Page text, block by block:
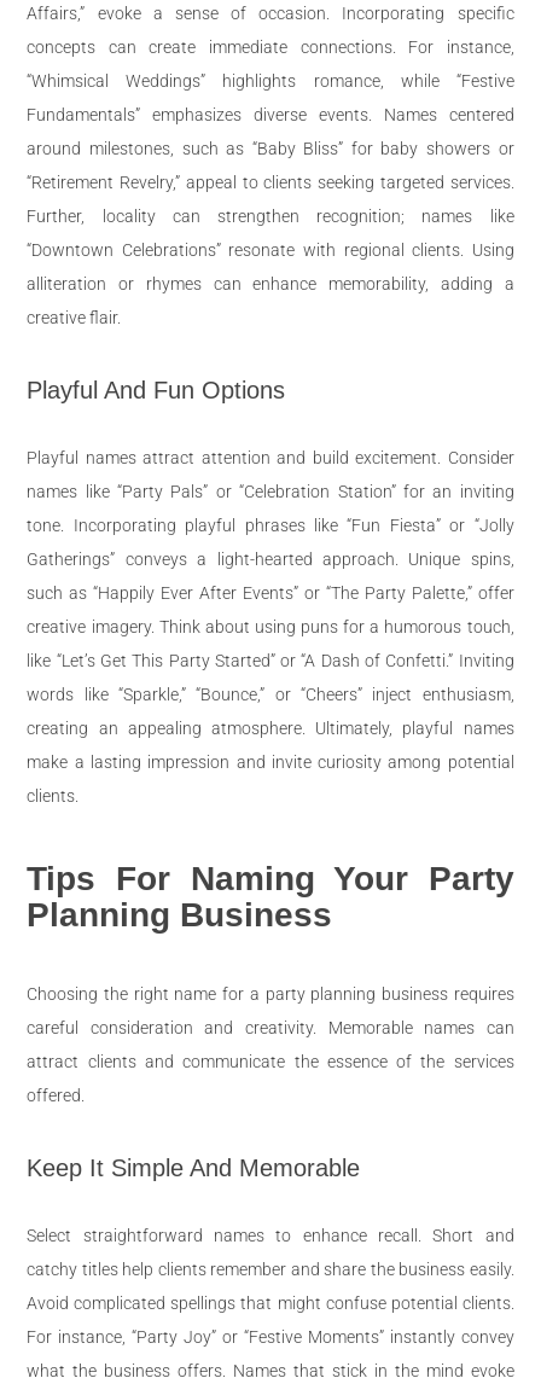
Affairs,” evoke a sense of occasion. Incorporating specific
concepts can create immediate connections. For instance,
“Whimsical Weddings” highlights romance, while “Festive
Fundamentals” emphasizes diverse events. Names centered
around milestones, such as “Baby Bliss” for baby showers or
“Retirement Revelry,” appeal to clients seeking targeted services.
Further, locality can strengthen recognition; names like
“Downtown Celebrations” resonate with regional clients. Using
alliteration or rhymes can enhance memorability, adding a
creative flair.
Playful And Fun Options
Playful names attract attention and build excitement. Consider
names like “Party Pals” or “Celebration Station” for an inviting
tone. Incorporating playful phrases like “Fun Fiesta” or “Jolly
Gatherings” conveys a light-hearted approach. Unique spins,
such as “Happily Ever After Events” or “The Party Palette,” offer
creative imagery. Think about using puns for a humorous touch,
like “Let’s Get This Party Started” or “A Dash of Confetti.” Inviting
words like “Sparkle,” “Bounce,” or “Cheers” inject enthusiasm,
creating an appealing atmosphere. Ultimately, playful names
make a lasting impression and invite curiosity among potential
clients.
Tips For Naming Your Party
Planning Business
Choosing the right name for a party planning business requires
careful consideration and creativity. Memorable names can
attract clients and communicate the essence of the services
offered.
Keep It Simple And Memorable
Select straightforward names to enhance recall. Short and
catchy titles help clients remember and share the business easily.
Avoid complicated spellings that might confuse potential clients.
For instance, “Party Joy” or “Festive Moments” instantly convey
what the business offers. Names that stick in the mind evoke